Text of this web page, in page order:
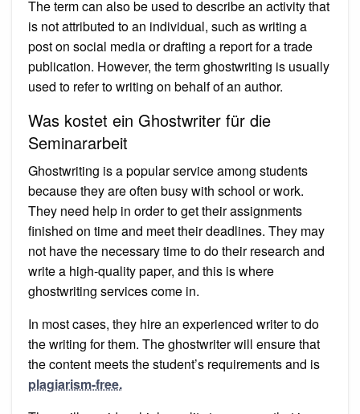
The term can also be used to describe an activity that
is not attributed to an individual, such as writing a
post on social media or drafting a report for a trade
publication. However, the term ghostwriting is usually
used to refer to writing on behalf of an author.
Was kostet ein Ghostwriter für die
Seminararbeit
Ghostwriting is a popular service among students
because they are often busy with school or work.
They need help in order to get their assignments
finished on time and meet their deadlines. They may
not have the necessary time to do their research and
write a high-quality paper, and this is where
ghostwriting services come in.
In most cases, they hire an experienced writer to do
the writing for them. The ghostwriter will ensure that
the content meets the student’s requirements and is
plagiarism-free.